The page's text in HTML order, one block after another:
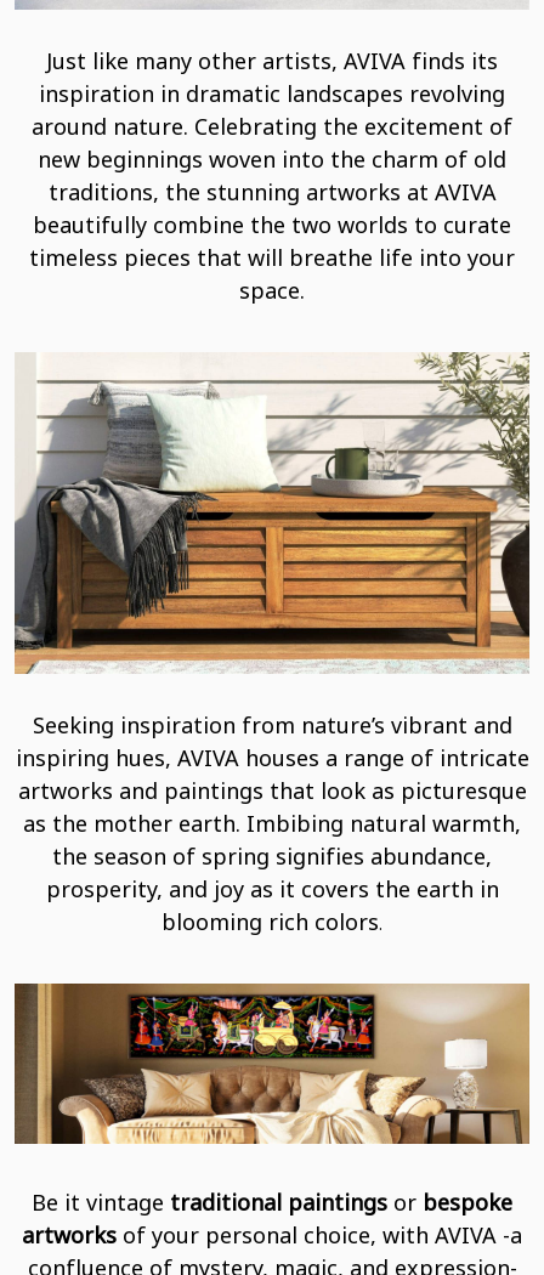
Just like many other artists, AVIVA finds its
inspiration in dramatic landscapes revolving
around nature. Celebrating the excitement of
new beginnings woven into the charm of old
traditions, the stunning artworks at AVIVA
beautifully combine the two worlds to curate
timeless pieces that will breathe life into your
space.
Seeking inspiration from nature’s vibrant and
inspiring hues, AVIVA houses a range of intricate
artworks and paintings that look as picturesque
as the mother earth. Imbibing natural warmth,
the season of spring signifies abundance,
prosperity, and joy as it covers the earth in
blooming rich colors.
Be it vintage traditional paintings or bespoke
artworks of your personal choice, with AVIVA -a
confluence of mystery, magic, and expression-